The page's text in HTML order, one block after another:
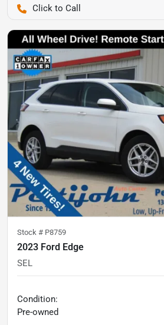
Stock # P8759
2023 Ford Edge
SEL
Condition:
Pre-owned